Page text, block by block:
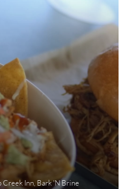
Creek Inn, Bark 'N Brine